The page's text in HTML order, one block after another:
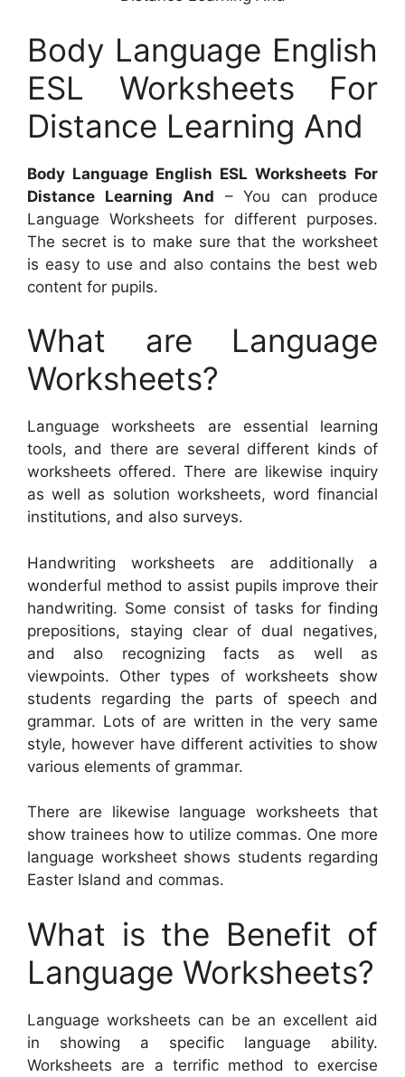
Body Language English
ESL Worksheets For
Distance Learning And
Body Language English ESL Worksheets For
Distance Learning And – You can produce
Language Worksheets for different purposes.
The secret is to make sure that the worksheet
is easy to use and also contains the best web
content for pupils.
What are Language
Worksheets?
Language worksheets are essential learning
tools, and there are several different kinds of
worksheets offered. There are likewise inquiry
as well as solution worksheets, word financial
institutions, and also surveys.
Handwriting worksheets are additionally a
wonderful method to assist pupils improve their
handwriting. Some consist of tasks for finding
prepositions, staying clear of dual negatives,
and also recognizing facts as well as
viewpoints. Other types of worksheets show
students regarding the parts of speech and
grammar. Lots of are written in the very same
style, however have different activities to show
various elements of grammar.
There are likewise language worksheets that
show trainees how to utilize commas. One more
language worksheet shows students regarding
Easter Island and commas.
What is the Benefit of
Language Worksheets?
Language worksheets can be an excellent aid
in showing a specific language ability.
Worksheets are a terrific method to exercise